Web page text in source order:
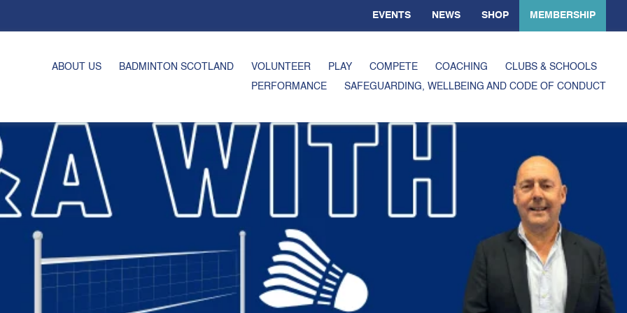
EVENTS NEWS SHOP MEMBERSHIP
ABOUT US BADMINTON SCOTLAND VOLUNTEER PLAY COMPETE COACHING
CLUBS & SCHOOLS
PERFORMANCE
SAFEGUARDING, WELLBEING AND CODE OF CONDUCT